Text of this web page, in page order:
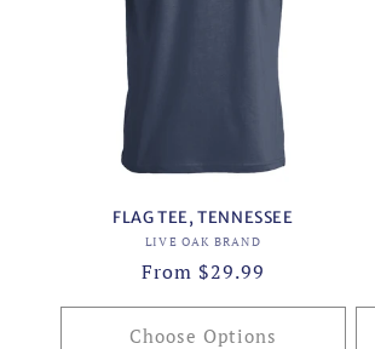
:
FLAG TEE, TENNESSEE
Vendor:
LIVE OAK BRAND
Regular
price
From $29.99
Choose Options